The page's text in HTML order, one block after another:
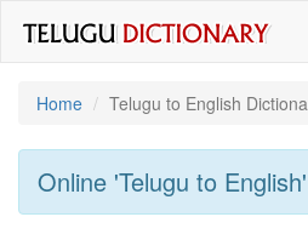
Home
Telugu to English
Online 'Telugu to